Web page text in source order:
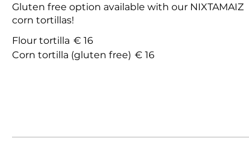
Gluten free option available with our NIXTAMAIZ
corn tortillas!
Flour tortilla € 16
Corn tortilla (gluten free) € 16